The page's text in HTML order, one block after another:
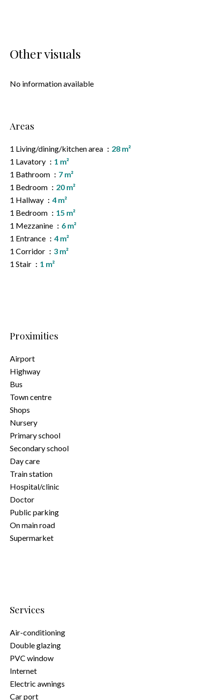
Other visuals
No information available
Areas
1 Living/dining/kitchen area
28 m²
1 Lavatory
1 m²
1 Bathroom
7 m²
1 Bedroom
20 m²
1 Hallway
4 m²
1 Bedroom
15 m²
1 Mezzanine
6 m²
1 Entrance
4 m²
1 Corridor
3 m²
1 Stair
1 m²
Proximities
Airport
Highway
Bus
Town centre
Shops
Nursery
Primary school
Secondary school
Day care
Train station
Hospital/clinic
Doctor
Public parking
On main road
Supermarket
Services
Air-conditioning
Double glazing
PVC window
Internet
Electric awnings
Car port